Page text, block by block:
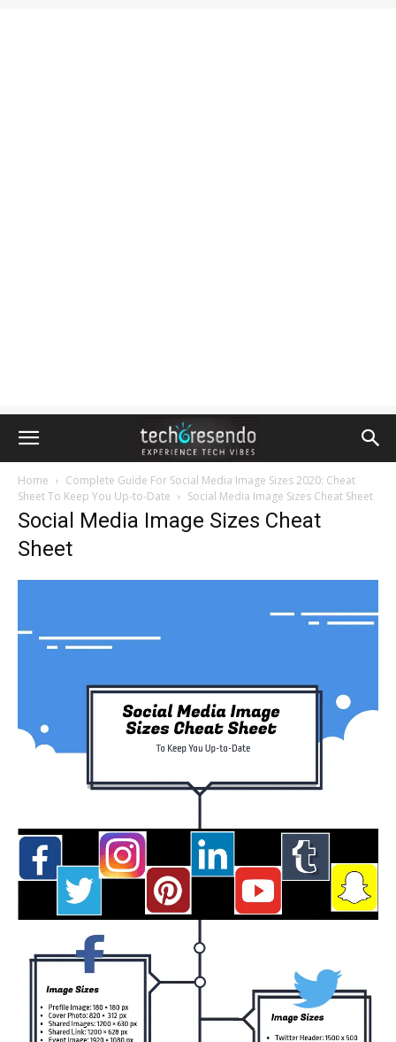
Home
Complete Guide For Social Media Image Sizes 2020: Cheat
Sheet To Keep You Up-to-Date
Social Media Image Sizes Cheat Sheet
Social Media Image Sizes Cheat
Sheet